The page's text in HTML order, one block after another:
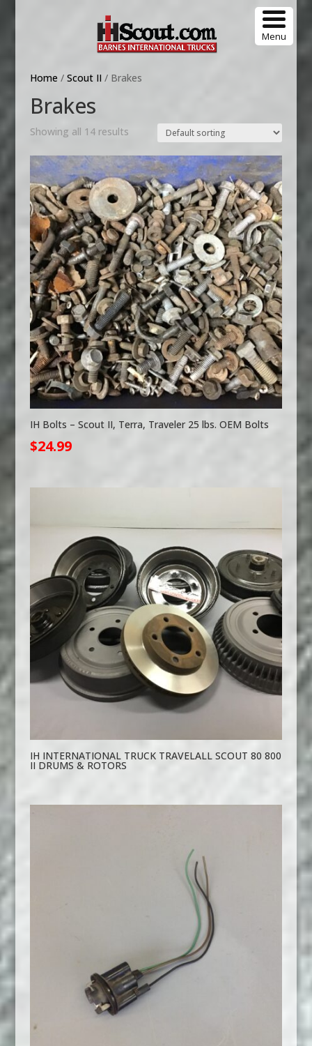
Menu
Home / Scout II / Brakes
Brakes
Showing all 14 results
IH Bolts – Scout II, Terra, Traveler 25 lbs. OEM Bolts
$24.99
IH INTERNATIONAL TRUCK TRAVELALL SCOUT 80 800
II DRUMS & ROTORS